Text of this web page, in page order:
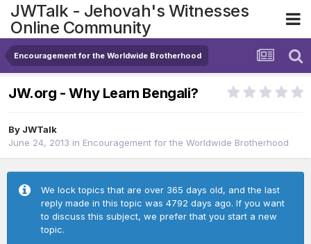
JWTalk - Jehovah's Witnesses
Online Community
Encouragement for the Worldwide Brotherhood
JW.org - Why Learn Bengali?
By JWTalk
June 24, 2013 in Encouragement for the Worldwide Brotherhood
We lock topics that are over 365 days old, and the last
reply made in this topic was 4792 days ago. If you want
to discuss this subject, we prefer that you start a new
topic.